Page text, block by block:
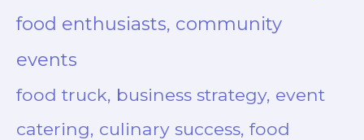
food enthusiasts, community
events
food truck, business strategy, event
catering, culinary success, food